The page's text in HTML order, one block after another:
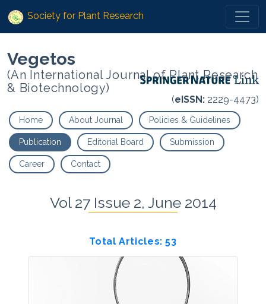
Society for Plant Research
Vegetos
(An International Journal of Plant Research
& Biotechnology)
(eISSN: 2229-4473)
Home About Journal Policies & Guidelines
Publication Editorial Board Submission
Career Contact
Vol 27 Issue 2, June 2014
Total Articles: 53